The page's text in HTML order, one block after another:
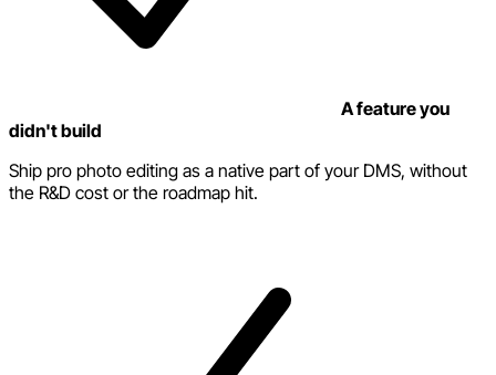
A feature you
didn't build
Ship pro photo editing as a native part of your DMS, without
the R&D cost or the roadmap hit.